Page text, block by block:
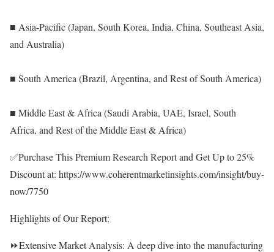
■ Asia-Pacific (Japan, South Korea, India, China, Southeast Asia,
and Australia)
■ South America (Brazil, Argentina, and Rest of South America)
■ Middle East & Africa (Saudi Arabia, UAE, Israel, South
Africa, and Rest of the Middle East & Africa)
✅Purchase This Premium Research Report and Get Up to 25%
Discount at: https://www.coherentmarketinsights.com/insight/buy-
now/7750
Highlights of Our Report:
⏩Extensive Market Analysis: A deep dive into the manufacturing